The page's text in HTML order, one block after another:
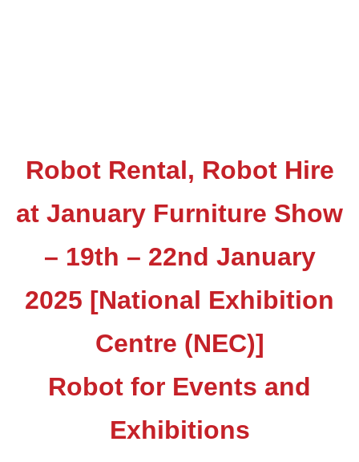
Robot Rental, Robot Hire
at January Furniture Show
– 19th – 22nd January
2025 [National Exhibition
Centre (NEC)]
Robot for Events and
Exhibitions